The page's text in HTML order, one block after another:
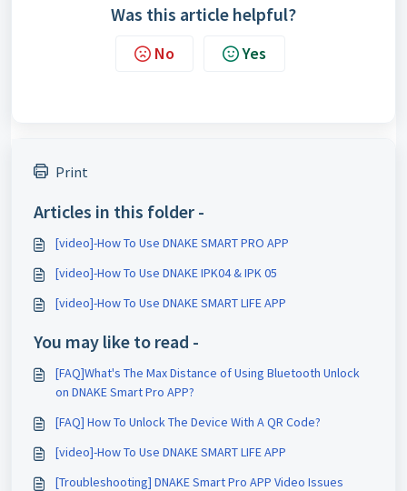
Was this article helpful?
No Yes
Print
Articles in this folder -
[video]-How To Use DNAKE SMART PRO APP
[video]-How To Use DNAKE IPK04 & IPK 05
[video]-How To Use DNAKE SMART LIFE APP
You may like to read -
[FAQ]What's The Max Distance of Using Bluetooth Unlock
on DNAKE Smart Pro APP?
[FAQ] How To Unlock The Device With A QR Code?
[video]-How To Use DNAKE SMART LIFE APP
[Troubleshooting] DNAKE Smart Pro APP Video Issues